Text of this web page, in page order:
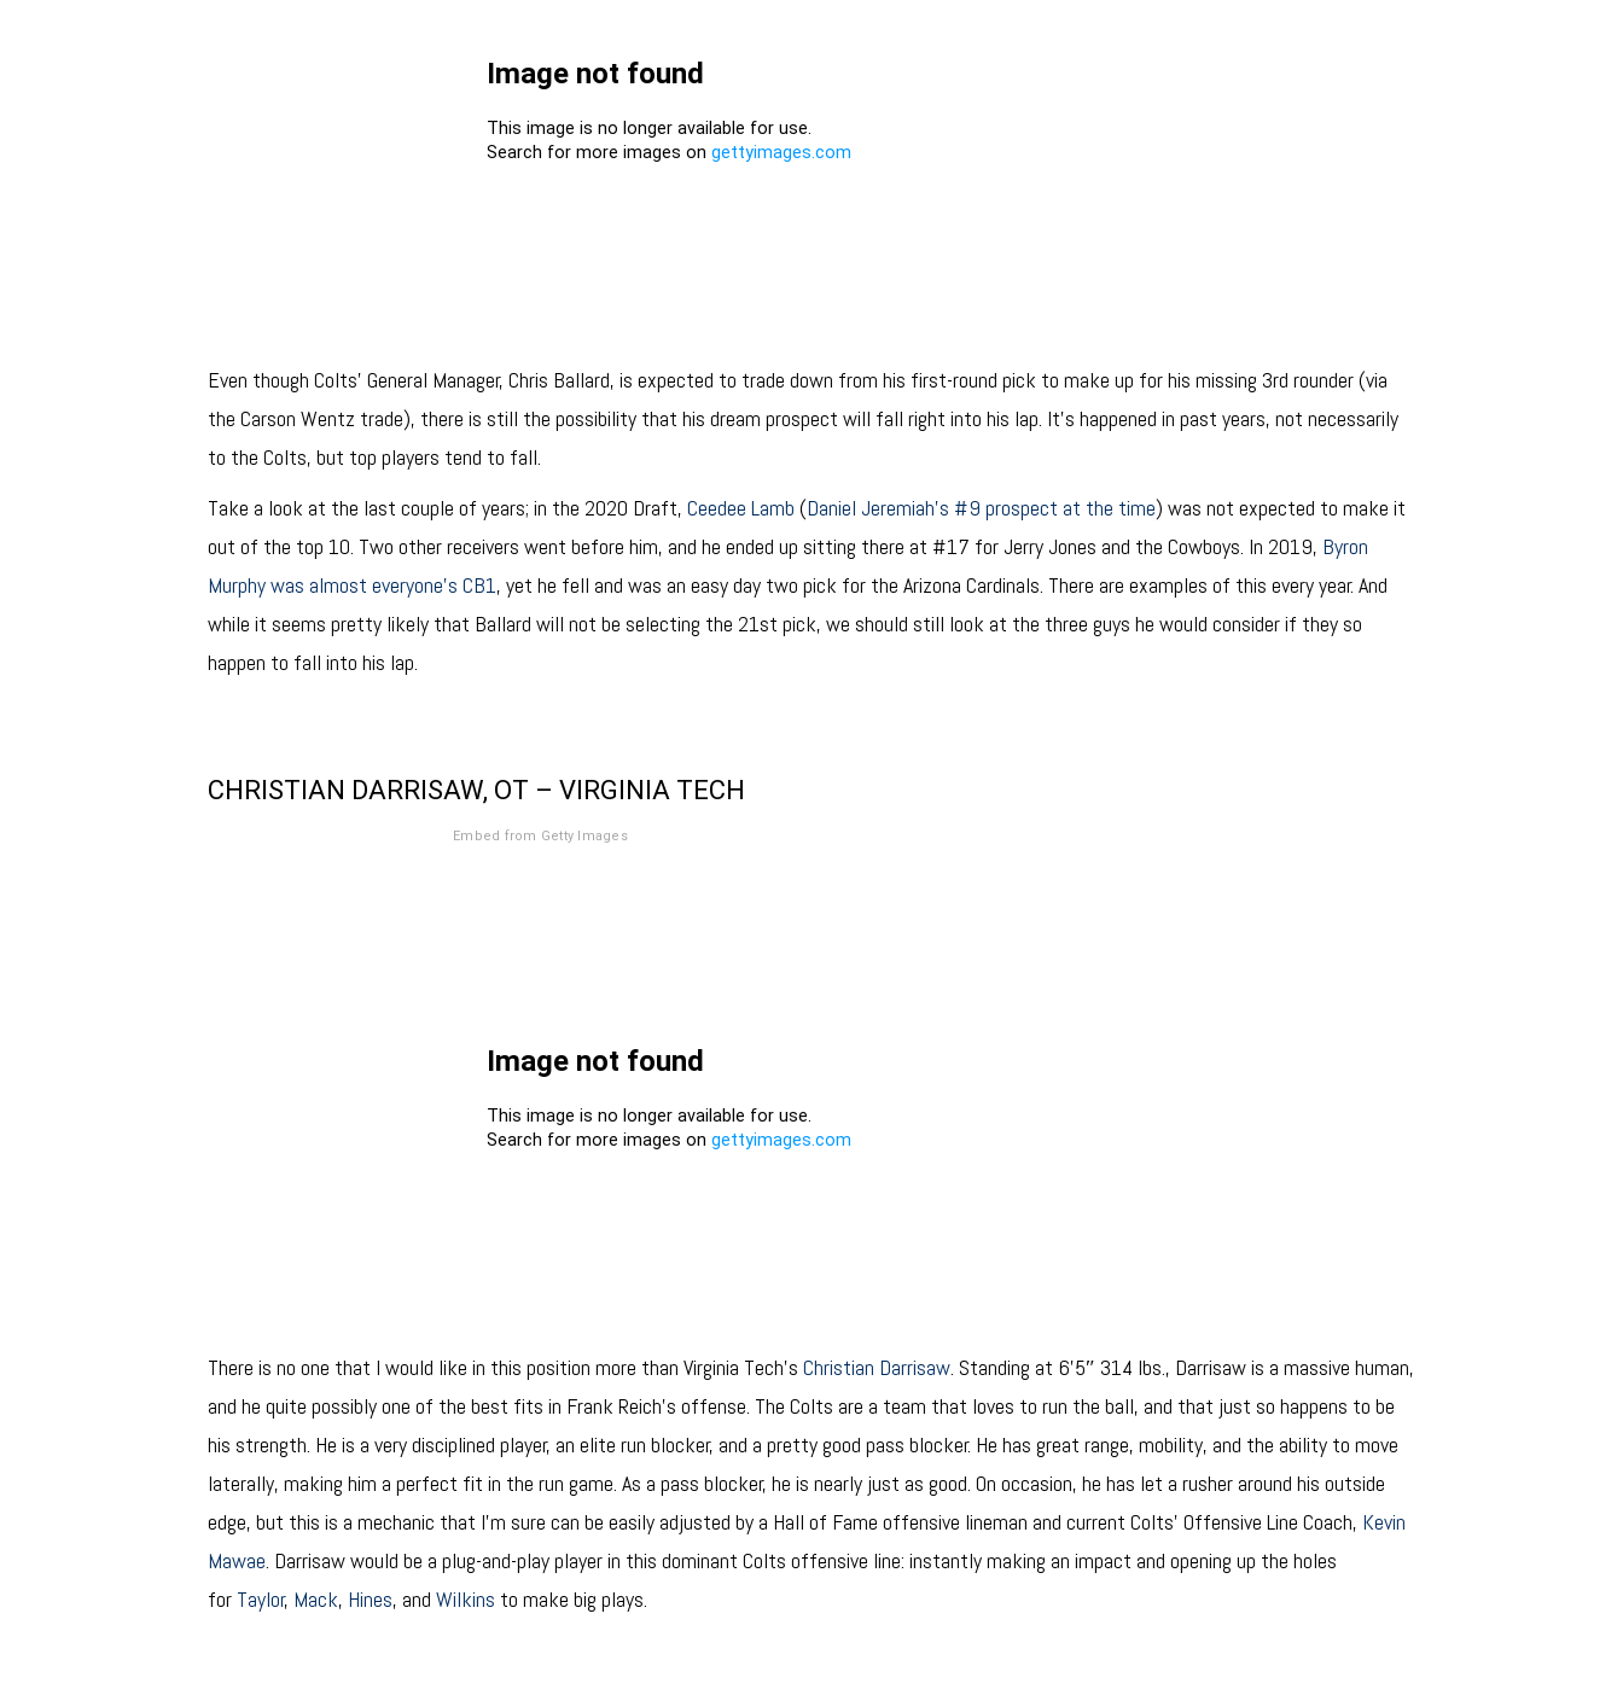
Even though Colts’ General Manager, Chris Ballard, is expected to trade down from his first-round pick to make up for his missing 3rd rounder (via
the Carson Wentz trade), there is still the possibility that his dream prospect will fall right into his lap. It’s happened in past years, not necessarily
to the Colts, but top players tend to fall.
Take a look at the last couple of years; in the 2020 Draft,Ceedee Lamb (Daniel Jeremiah’s #9 prospect at the time) was not expected to make it
out of the top 10. Two other receivers went before him, and he ended up sitting there at #17 for Jerry Jones and the Cowboys. In 2019, Byron
Murphy was almost everyone’s CB1, yet he fell and was an easy day two pick for the Arizona Cardinals. There are examples of this every year. And
while it seems pretty likely that Ballard will not be selecting the 21st pick, we should still look at the three guys he would consider if they so
happen to fall into his lap.
CHRISTIAN DARRISAW, OT – VIRGINIA TECH
Embed from Getty Images
There is no one that I would like in this position more than Virginia Tech’sChristian Darrisaw. Standing at 6’5″ 314 lbs., Darrisaw is a massive human,
and he quite possibly one of the best fits in Frank Reich’s offense. The Colts are a team that loves to run the ball, and that just so happens to be
his strength. He is a very disciplined player, an elite run blocker, and a pretty good pass blocker. He has great range, mobility, and the ability to move
laterally, making him a perfect fit in the run game. As a pass blocker, he is nearly just as good. On occasion, he has let a rusher around his outside
edge, but this is a mechanic that I’m sure can be easily adjusted by a Hall of Fame offensive lineman and current Colts’ Offensive Line Coach, Kevin
Mawae. Darrisaw would be a plug-and-play player in this dominant Colts offensive line: instantly making an impact and opening up the holes
for Taylor, Mack, Hines, andWilkins to make big plays.